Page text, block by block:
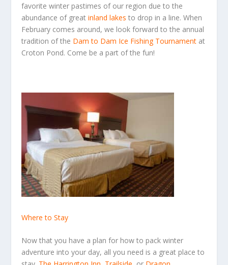
favorite winter pastimes of our region due to the
abundance of greatinland lakes to drop in a line. When
February comes around, we look forward to the annual
tradition of the Dam to Dam Ice Fishing Tournament at
Croton Pond. Come be a part of the fun!
Where to Stay
Now that you have a plan for how to pack winter
adventure into your day, all you need is a great place to